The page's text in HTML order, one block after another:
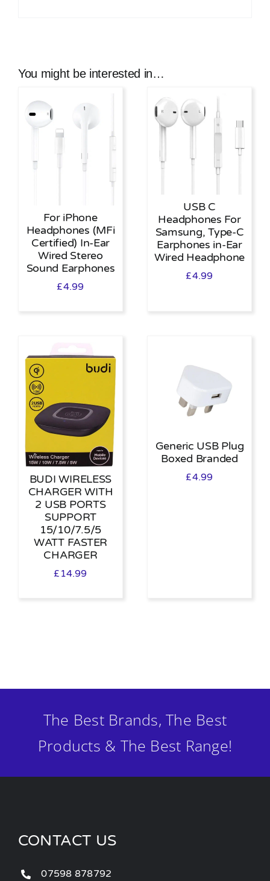
You might be interested in…
For iPhone
Headphones (MFi
Certified) In-Ear
Wired Stereo
Sound Earphones
£4.99
USB C
Headphones For
Samsung, Type-C
Earphones in-Ear
Wired Headphone
£4.99
BUDI WIRELESS
CHARGER WITH
2 USB PORTS
SUPPORT
15/10/7.5/5
WATT FASTER
CHARGER
£ 14.99
Generic USB Plug
Boxed Branded
£4.99
The Best Brands, The Best
Products & The Best Range!
CONTACT US
07598 878792